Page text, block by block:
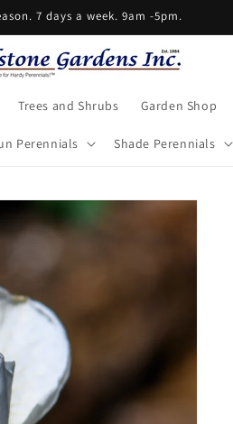
7 days a week. 9am -5pm.
Trees and Shrubs Garden Shop
Perennials Shade Perennials